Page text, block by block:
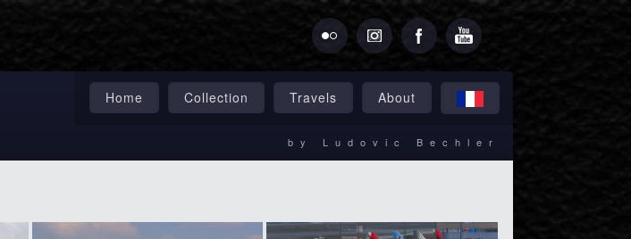
by Ludovic Bechler
Home Collection Travels About